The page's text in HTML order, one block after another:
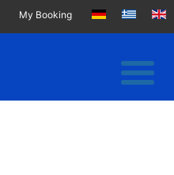
My Booking